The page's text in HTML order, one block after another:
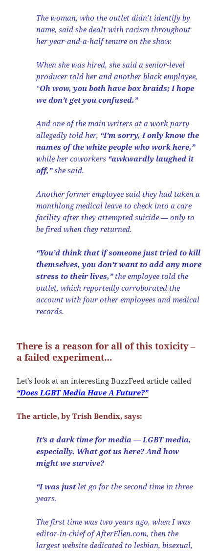
The woman, who the outlet didn’t identify by
name, said she dealt with racism throughout
her year-and-a-half tenure on the show.
When she was hired, she said a senior-level
producer told her and another black employee,
“Oh wow, you both have box braids; I hope
we don’t get you confused.”
And one of the main writers at a work party
allegedly told her, “I’m sorry, I only know the
names of the white people who work here,”
while her coworkers “awkwardly laughed it
off,”she said.
Another former employee said they had taken a
monthlong medical leave to check into a care
facility after they attempted suicide — only to
be fired when they returned.
“You’d think that if someone just tried to kill
themselves, you don’t want to add any more
stress to their lives,”the employee told the
outlet, which reportedly corroborated the
account with four other employees and medical
records.
There is a reason for all of this toxicity –
a failed experiment…
Let’s look at an interesting BuzzFeed article called
“Does LGBT Media Have A Future?”
The article, by Trish Bendix, says:
It’s a dark time for media — LGBT media,
especially. What got us here? And how
might we survive?
“I was justlet go for the second time in three
years.
The first time was two years ago, when I was
editor-in-chief of AfterEllen.com, then the
largest website dedicated to lesbian, bisexual,